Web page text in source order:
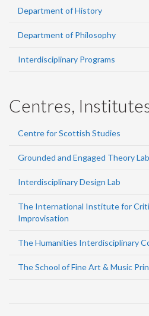
Department of History
Department of Philosophy
Interdisciplinary Programs
Centres,
Centre for Scottish Studies
Grounded and Engaged Theory
Interdisciplinary Design Lab
The International Institute for
Improvisation
The Humanities Interdisciplinary
The School of Fine Art & Music